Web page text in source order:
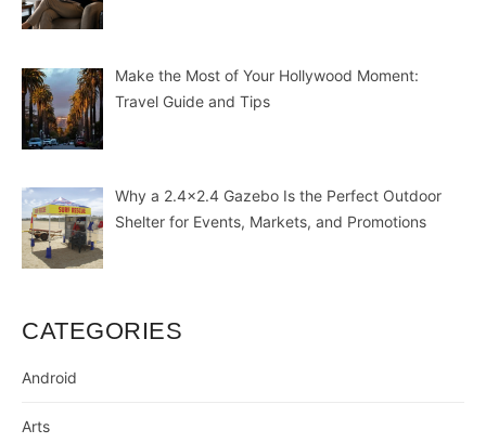
Make the Most of Your Hollywood Moment:
Travel Guide and Tips
Why a 2.4×2.4 Gazebo Is the Perfect Outdoor
Shelter for Events, Markets, and Promotions
CATEGORIES
Android
Arts